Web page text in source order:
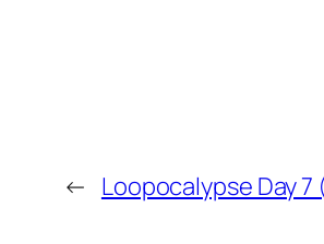
← Loopocalypse Day 7